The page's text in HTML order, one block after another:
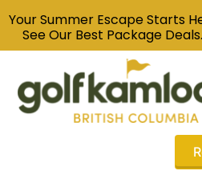
Your Summer Escape Starts
See Our Best Package